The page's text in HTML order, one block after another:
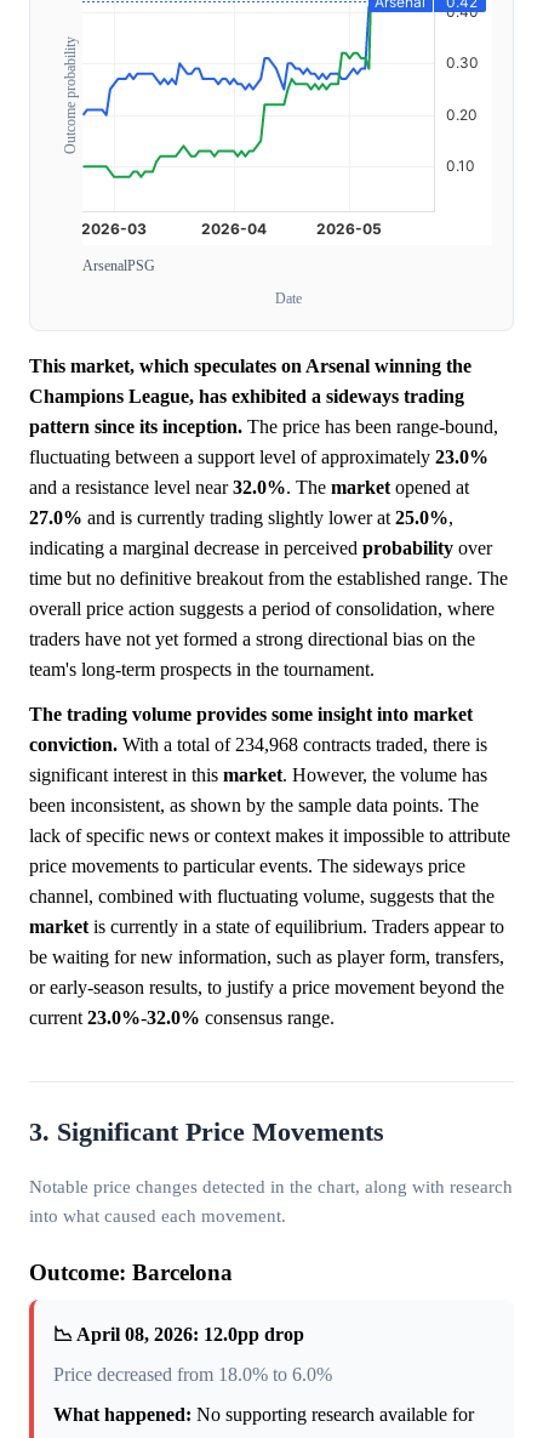
Outcome probability
ArsenalPSG
Date
This market, which speculates on Arsenal winning the
Champions League, has exhibited a sideways trading
pattern since its inception. The price has been range-bound,
fluctuating between a support level of approximately 23.0%
and a resistance level near32.0%. The market opened at
27.0% and is currently trading slightly lower at 25.0%,
indicating a marginal decrease in perceived probability over
time but no definitive breakout from the established range. The
overall price action suggests a period of consolidation, where
traders have not yet formed a strong directional bias on the
team's long-term prospects in the tournament.
The trading volume provides some insight into market
conviction. With a total of 234,968 contracts traded, there is
significant interest in this market. However, the volume has
been inconsistent, as shown by the sample data points. The
lack of specific news or context makes it impossible to attribute
price movements to particular events. The sideways price
channel, combined with fluctuating volume, suggests that the
market is currently in a state of equilibrium. Traders appear to
be waiting for new information, such as player form, transfers,
or early-season results, to justify a price movement beyond the
current 23.0%-32.0% consensus range.
3. Significant Price Movements
Notable price changes detected in the chart, along with research
into what caused each movement.
Outcome: Barcelona
📉 April 08, 2026: 12.0pp drop
Price decreased from 18.0% to 6.0%
What happened: No supporting research available for